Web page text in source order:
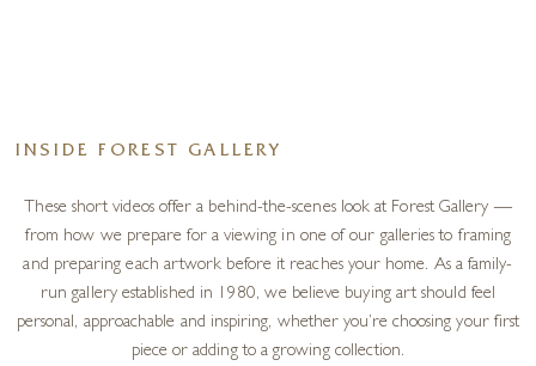
INSIDE FOREST GALLERY
These short videos offer a behind-the-scenes look at Forest Gallery —
from how we prepare for a viewing in one of our galleries to framing
and preparing each artwork before it reaches your home. As a family-
run gallery established in 1980, we believe buying art should feel
personal, approachable and inspiring, whether you’re choosing your first
piece or adding to a growing collection.